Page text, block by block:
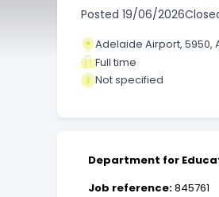
Posted 19/06/2026
Adelaide Airport, 5950,
Full time
Not specified
Department for
Job reference:845761